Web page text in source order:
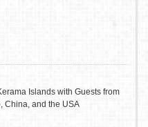
Islands with Guests from
China, and the USA